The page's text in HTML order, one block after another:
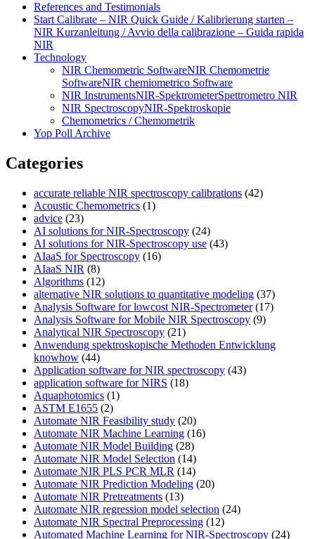
References and Testimonials
Start Calibrate – NIR Quick Guide / Kalibrierung starten –
NIR Kurzanleitung / Avvio della calibrazione – Guida rapida
NIR
Technology
NIR Chemometric SoftwareNIR Chemometrie
SoftwareNIR chemiometrico Software
NIR InstrumentsNIR-SpektrometerSpettrometro NIR
NIR SpectroscopyNIR-Spektroskopie
Chemometrics / Chemometrik
Yop Poll Archive
Categories
accurate reliable NIR spectroscopy calibrations (42)
Acoustic Chemometrics (1)
advice (23)
AI solutions for NIR-Spectroscopy (24)
AI solutions for NIR-Spectroscopy use (43)
AIaaS for Spectroscopy (16)
AIaaS NIR (8)
Algorithms (12)
alternative NIR solutions to quantitative modeling (37)
Analysis Software for lowcost NIR-Spectrometer(17)
Analysis Software for Mobile NIR Spectroscopy (9)
Analytical NIR Spectroscopy (21)
Anwendung spektroskopische Methoden Entwicklung
knowhow (44)
Application software for NIR spectroscopy (43)
application software for NIRS (18)
Aquaphotomics (1)
ASTM E1655 (2)
Automate NIR Feasibility study (20)
Automate NIR Machine Learning (16)
Automate NIR Model Building (28)
Automate NIR Model Selection (14)
Automate NIR PLS PCR MLR (14)
Automate NIR Prediction Modeling (20)
Automate NIR Pretreatments (13)
Automate NIR regression model selection (24)
Automate NIR Spectral Preprocessing (12)
Automated Machine Learning for NIR-Spectroscopy (24)